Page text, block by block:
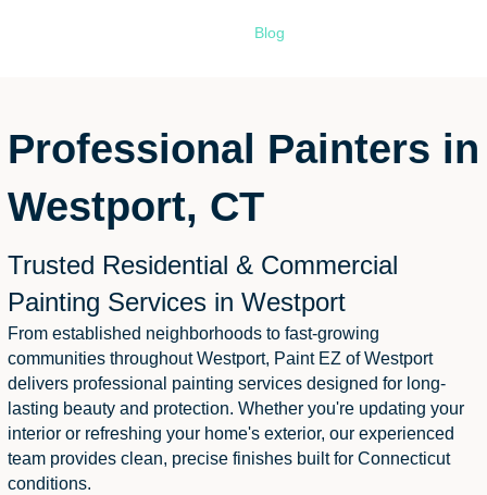
Blog
Professional Painters in
Westport, CT
Trusted Residential & Commercial
Painting Services in Westport
From established neighborhoods to fast-growing
communities throughout Westport, Paint EZ of Westport
delivers professional painting services designed for long-
lasting beauty and protection. Whether you're updating your
interior or refreshing your home's exterior, our experienced
team provides clean, precise finishes built for Connecticut
conditions.